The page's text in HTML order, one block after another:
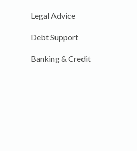
Legal Advice
Debt Support
Banking & Credit